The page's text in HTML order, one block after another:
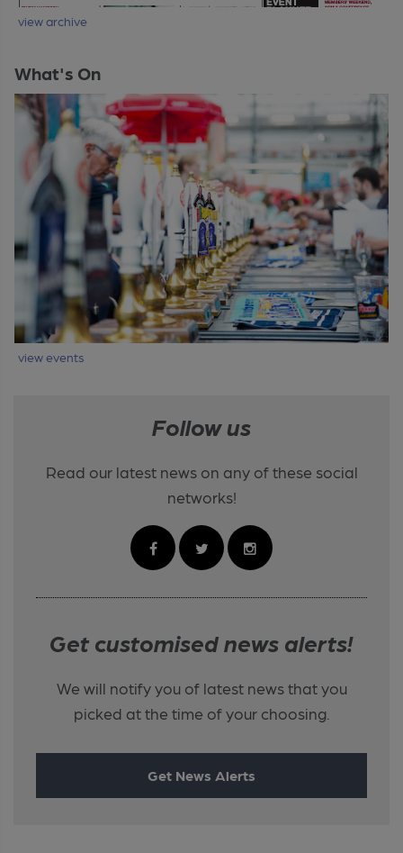
view archive
What's On
view events
Follow us
Read our latest news on any of these social
networks!
Get customised news alerts!
We will notify you of latest news that you
picked at the time of your choosing.
Get News Alerts